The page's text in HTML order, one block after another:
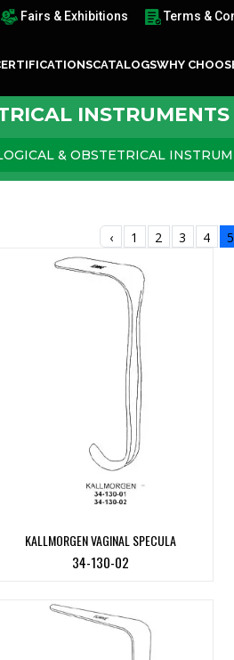
Fairs & Exhibitions Terms &
CATALOGSWHY
INSTRUMENTS
& OBSTETRICAL
‹ 1 2 3 4 5
KALLMORGEN VAGINAL SPECULA
34-130-02